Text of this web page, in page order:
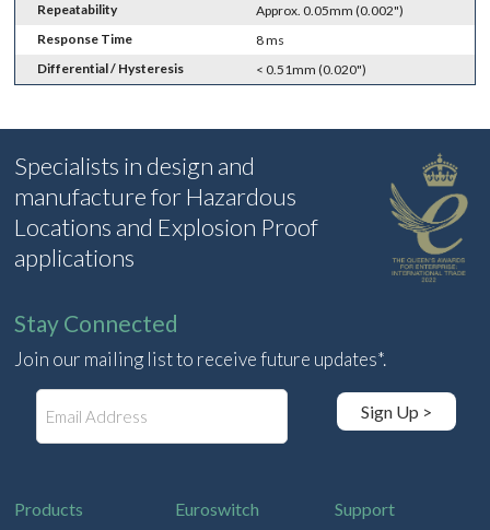
Repeatability
Approx. 0.05mm (0.002")
Response Time
8 ms
Differential / Hysteresis
< 0.51mm (0.020")
Specialists in design and
manufacture for Hazardous
Locations and Explosion Proof
applications
Stay Connected
Join our mailing list to receive future updates*.
Sign Up >
Products Euroswitch Support